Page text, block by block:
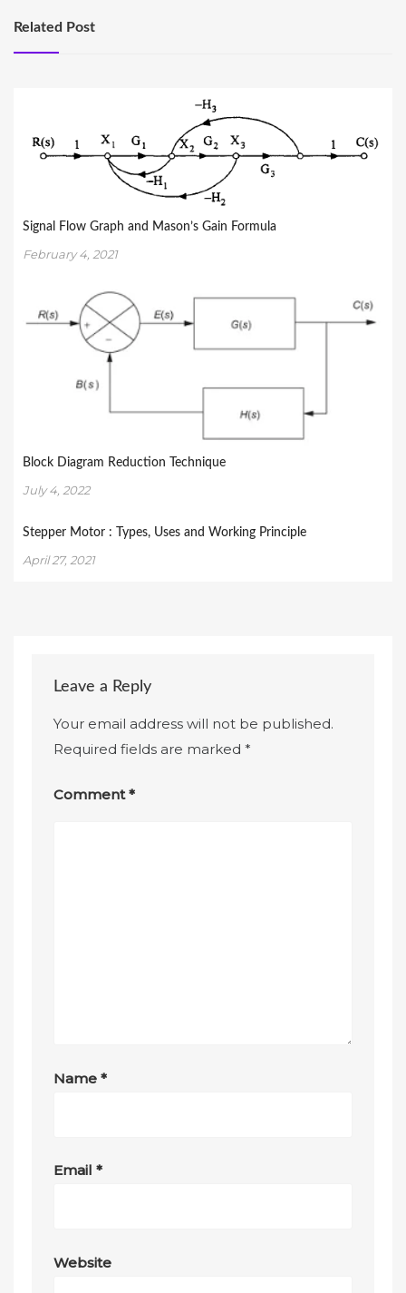
Related Post
Signal Flow Graph and Mason’s Gain Formula
February 4, 2021
Block Diagram Reduction Technique
July 4, 2022
Stepper Motor : Types, Uses and Working Principle
April 27, 2021
Leave a Reply
Your email address will not be published.
Required fields are marked*
Comment*
Name*
Email*
Website